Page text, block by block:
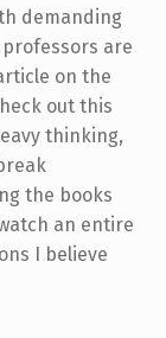
demanding
are
on the
out this
thinking,
the books
an entire
I believe